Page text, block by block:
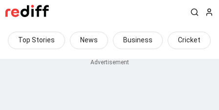
Top Stories News Business Cricket